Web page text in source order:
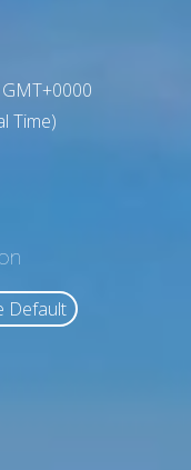
Time)
Default